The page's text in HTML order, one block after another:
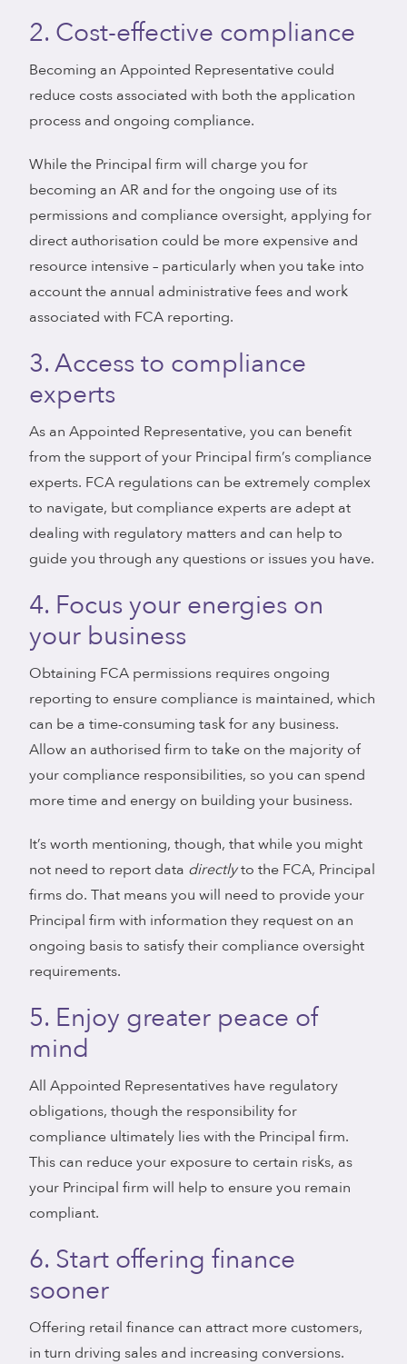
2. Cost-effective compliance
Becoming an Appointed Representative could
reduce costs associated with both the application
process and ongoing compliance.
While the Principal firm will charge you for
becoming an AR and for the ongoing use of its
permissions and compliance oversight, applying for
direct authorisation could be more expensive and
resource intensive – particularly when you take into
account the annual administrative fees and work
associated with FCA reporting.
3. Access to compliance
experts
As an Appointed Representative, you can benefit
from the support of your Principal firm’s compliance
experts. FCA regulations can be extremely complex
to navigate, but compliance experts are adept at
dealing with regulatory matters and can help to
guide you through any questions or issues you have.
4. Focus your energies on
your business
Obtaining FCA permissions requires ongoing
reporting to ensure compliance is maintained, which
can be a time-consuming task for any business.
Allow an authorised firm to take on the majority of
your compliance responsibilities, so you can spend
more time and energy on building your business.
It’s worth mentioning, though, that while you might
not need to report data directlyto the FCA, Principal
firms do. That means you will need to provide your
Principal firm with information they request on an
ongoing basis to satisfy their compliance oversight
requirements.
5. Enjoy greater peace of
mind
All Appointed Representatives have regulatory
obligations, though the responsibility for
compliance ultimately lies with the Principal firm.
This can reduce your exposure to certain risks, as
your Principal firm will help to ensure you remain
compliant.
6. Start offering finance
sooner
Offering retail finance can attract more customers,
in turn driving sales and increasing conversions.